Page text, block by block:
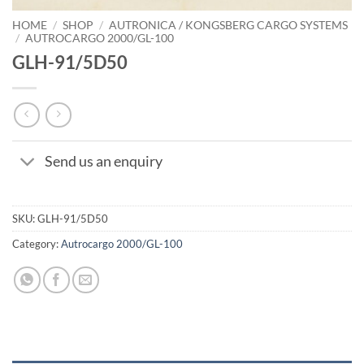
HOME / SHOP / AUTRONICA / KONGSBERG CARGO SYSTEMS
/ AUTROCARGO 2000/GL-100
GLH-91/5D50
Send us an enquiry
SKU:GLH-91/5D50
Category:Autrocargo 2000/GL-100